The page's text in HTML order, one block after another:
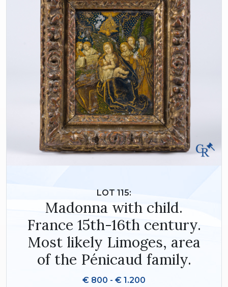
LOT 115:
Madonna with child.
France 15th-16th century.
Most likely Limoges, area
of the Pénicaud family.
€ 800 - € 1.200